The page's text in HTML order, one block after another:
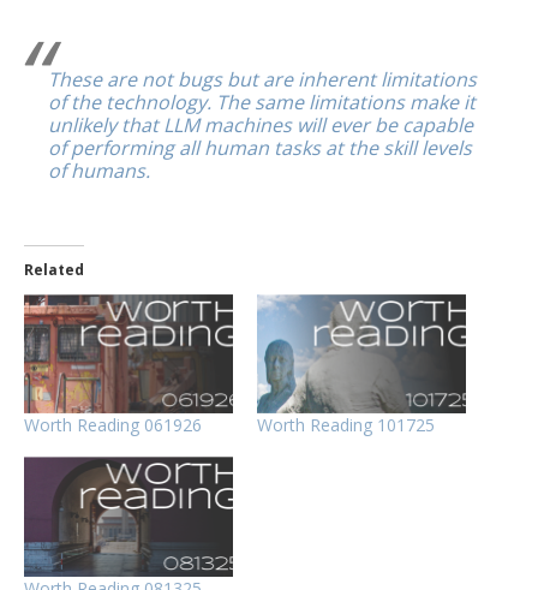
These are not bugs but are inherent limitations
of the technology. The same limitations make it
unlikely that LLM machines will ever be capable
of performing all human tasks at the skill levels
of humans.
Related
Worth Reading 061926 Worth Reading 101725